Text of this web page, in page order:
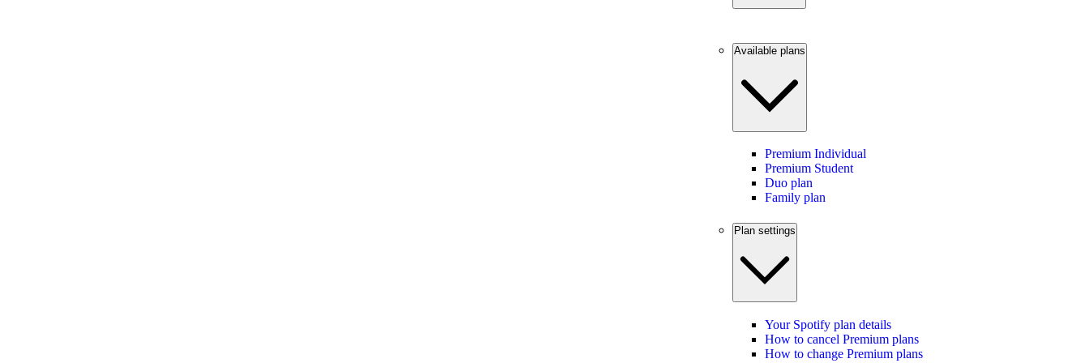
Available plans
Premium Individual
Premium Student
Duo plan
Family plan
Plan settings
Your Spotify plan details
How to cancel Premium plans
How to change Premium plans